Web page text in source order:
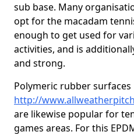
sub base. Many
opt for the macadam
enough to get used for
activities, and is
and strong.
Polymeric rubber surfaces
http://
are likewise popular for
games areas. For this